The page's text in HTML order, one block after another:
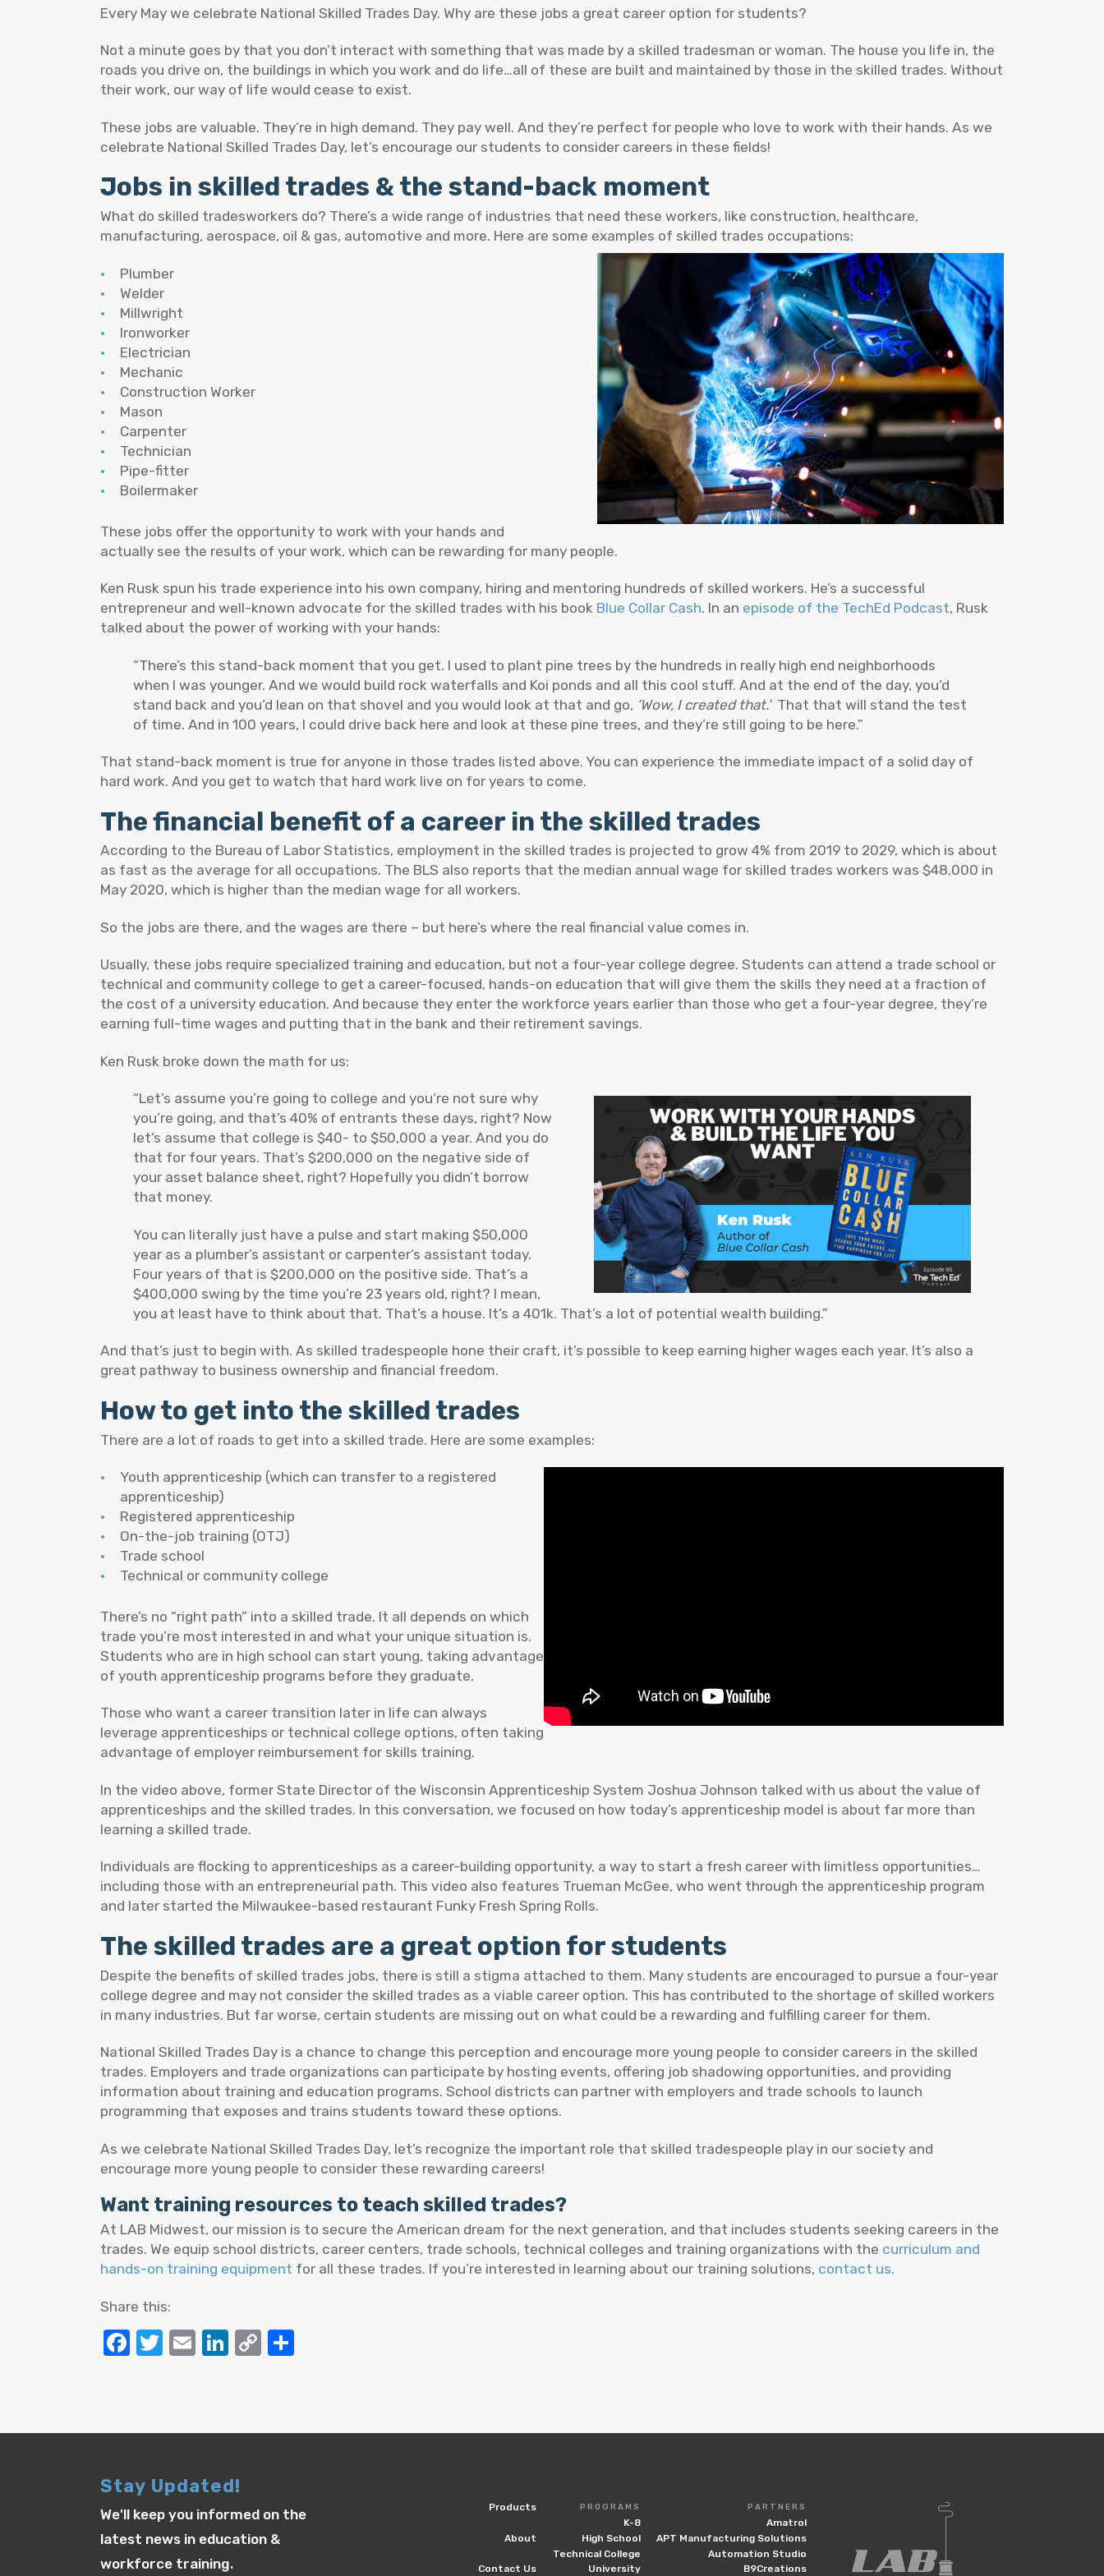
Every May we celebrate National Skilled Trades Day. Why are these jobs a great career option for students?
Not a minute goes by that you don’t interact with something that was made by a skilled tradesman or woman. The house you life in, the
roads you drive on, the buildings in which you work and do life…all of these are built and maintained by those in the skilled trades. Without
their work, our way of life would cease to exist.
These jobs are valuable. They’re in high demand. They pay well. And they’re perfect for people who love to work with their hands. As we
celebrate National Skilled Trades Day, let’s encourage our students to consider careers in these fields!
Jobs in skilled trades & the stand-back moment
What do skilled tradesworkers do? There’s a wide range of industries that need these workers, like construction, healthcare,
manufacturing, aerospace, oil & gas, automotive and more. Here are some examples of skilled trades occupations:
Plumber
Welder
Millwright
Ironworker
Electrician
Mechanic
Construction Worker
Mason
Carpenter
Technician
Pipe-fitter
Boilermaker
These jobs offer the opportunity to work with your hands and
actually see the results of your work, which can be rewarding for many people.
Ken Rusk spun his trade experience into his own company, hiring and mentoring hundreds of skilled workers. He’s a successful
entrepreneur and well-known advocate for the skilled trades with his book Blue Collar Cash. In an episode of the TechEd Podcast, Rusk
talked about the power of working with your hands:
“There’s this stand-back moment that you get. I used to plant pine trees by the hundreds in really high end neighborhoods
when I was younger. And we would build rock waterfalls and Koi ponds and all this cool stuff. And at the end of the day, you’d
stand back and you’d lean on that shovel and you would look at that and go, ‘Wow, I created that.’That that will stand the test
of time. And in 100 years, I could drive back here and look at these pine trees, and they’re still going to be here.”
That stand-back moment is true for anyone in those trades listed above. You can experience the immediate impact of a solid day of
hard work. And you get to watch that hard work live on for years to come.
The financial benefit of a career in the skilled trades
According to the Bureau of Labor Statistics, employment in the skilled trades is projected to grow 4% from 2019 to 2029, which is about
as fast as the average for all occupations. The BLS also reports that the median annual wage for skilled trades workers was $48,000 in
May 2020, which is higher than the median wage for all workers.
So the jobs are there, and the wages are there – but here’s where the real financial value comes in.
Usually, these jobs require specialized training and education, but not a four-year college degree. Students can attend a trade school or
technical and community college to get a career-focused, hands-on education that will give them the skills they need at a fraction of
the cost of a university education. And because they enter the workforce years earlier than those who get a four-year degree, they’re
earning full-time wages and putting that in the bank and their retirement savings.
Ken Rusk broke down the math for us:
“Let’s assume you’re going to college and you’re not sure why
you’re going, and that’s 40% of entrants these days, right? Now
let’s assume that college is $40- to $50,000 a year. And you do
that for four years. That’s $200,000 on the negative side of
your asset balance sheet, right? Hopefully you didn’t borrow
that money.
You can literally just have a pulse and start making $50,000
year as a plumber’s assistant or carpenter’s assistant today.
Four years of that is $200,000 on the positive side. That’s a
$400,000 swing by the time you’re 23 years old, right? I mean,
you at least have to think about that. That’s a house. It’s a 401k. That’s a lot of potential wealth building.”
And that’s just to begin with. As skilled tradespeople hone their craft, it’s possible to keep earning higher wages each year. It’s also a
great pathway to business ownership and financial freedom.
How to get into the skilled trades
There are a lot of roads to get into a skilled trade. Here are some examples:
Youth apprenticeship (which can transfer to a registered
apprenticeship)
Registered apprenticeship
On-the-job training (OTJ)
Trade school
Technical or community college
There’s no “right path” into a skilled trade. It all depends on which
trade you’re most interested in and what your unique situation is.
Students who are in high school can start young, taking advantage
of youth apprenticeship programs before they graduate.
Those who want a career transition later in life can always
leverage apprenticeships or technical college options, often taking
advantage of employer reimbursement for skills training.
In the video above, former State Director of the Wisconsin Apprenticeship System Joshua Johnson talked with us about the value of
apprenticeships and the skilled trades. In this conversation, we focused on how today’s apprenticeship model is about far more than
learning a skilled trade.
Individuals are flocking to apprenticeships as a career-building opportunity, a way to start a fresh career with limitless opportunities…
including those with an entrepreneurial path. This video also features Trueman McGee, who went through the apprenticeship program
and later started the Milwaukee-based restaurant Funky Fresh Spring Rolls.
The skilled trades are a great option for students
Despite the benefits of skilled trades jobs, there is still a stigma attached to them. Many students are encouraged to pursue a four-year
college degree and may not consider the skilled trades as a viable career option. This has contributed to the shortage of skilled workers
in many industries. But far worse, certain students are missing out on what could be a rewarding and fulfilling career for them.
National Skilled Trades Day is a chance to change this perception and encourage more young people to consider careers in the skilled
trades. Employers and trade organizations can participate by hosting events, offering job shadowing opportunities, and providing
information about training and education programs. School districts can partner with employers and trade schools to launch
programming that exposes and trains students toward these options.
As we celebrate National Skilled Trades Day, let’s recognize the important role that skilled tradespeople play in our society and
encourage more young people to consider these rewarding careers!
Want training resources to teach skilled trades?
At LAB Midwest, our mission is to secure the American dream for the next generation, and that includes students seeking careers in the
trades. We equip school districts, career centers, trade schools, technical colleges and training organizations with the curriculum and
hands-on training equipment for all these trades. If you’re interested in learning about our training solutions, contact us.
Share this:
Facebook
Twitter
EmailLinkedIn
Copy
Stay Updated!
We'll keep you informed on the
latest news in education &
workforce training.
Products
About
Contact Us
PROGRAMS
K-8
High School
Technical College
University
PARTNERS
Amatrol
APT Manufacturing Solutions
Automation Studio
B9Creations